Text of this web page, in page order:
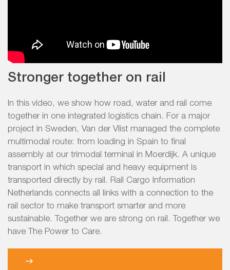
Stronger together on rail
In this video, we show how road, water and rail come
together in one integrated logistics chain. For a major
project in Sweden, Van der Vlist managed the complete
multimodal route: from loading in Spain to final
assembly at our trimodal terminal in Moerdijk. A unique
transport in which special and heavy equipment is
transported directly by rail. Rail Cargo Information
Netherlands connects all links with a connection to the
rail sector to make transport smarter and more
sustainable. Together we are strong on rail. Together we
have The Power to Care.